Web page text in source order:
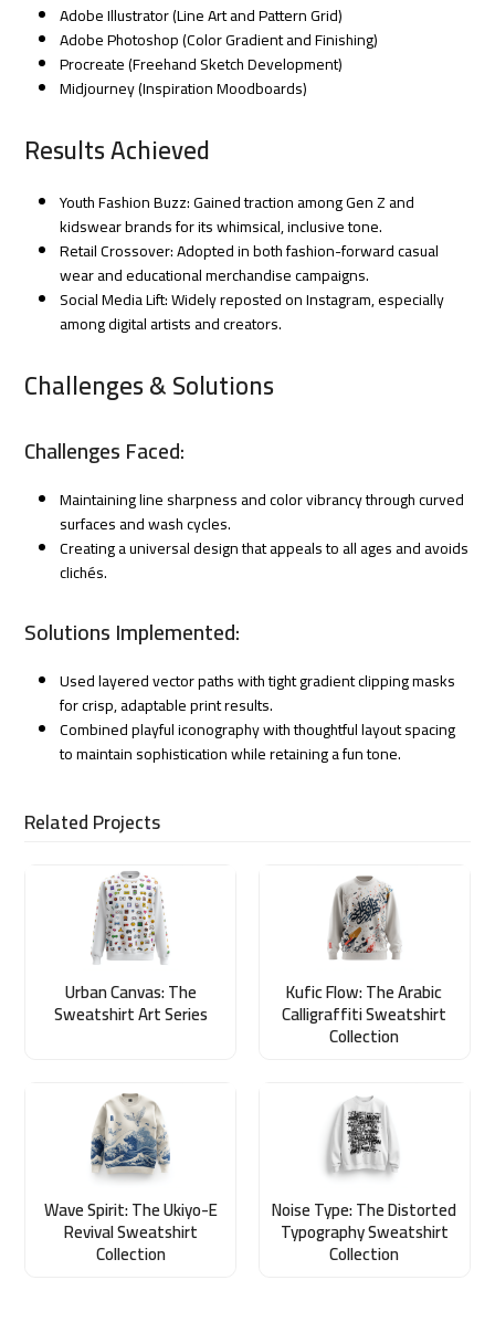
Adobe Illustrator (Line Art and Pattern Grid)
Adobe Photoshop (Color Gradient and Finishing)
Procreate (Freehand Sketch Development)
Midjourney (Inspiration Moodboards)
Results Achieved
Youth Fashion Buzz: Gained traction among Gen Z and
kidswear brands for its whimsical, inclusive tone.
Retail Crossover: Adopted in both fashion-forward casual
wear and educational merchandise campaigns.
Social Media Lift: Widely reposted on Instagram, especially
among digital artists and creators.
Challenges & Solutions
Challenges Faced:
Maintaining line sharpness and color vibrancy through curved
surfaces and wash cycles.
Creating a universal design that appeals to all ages and avoids
clichés.
Solutions Implemented:
Used layered vector paths with tight gradient clipping masks
for crisp, adaptable print results.
Combined playful iconography with thoughtful layout spacing
to maintain sophistication while retaining a fun tone.
Related Projects
Urban Canvas: The
Sweatshirt Art Series
Kufic Flow: The Arabic
Calligraffiti Sweatshirt
Collection
Wave Spirit: The Ukiyo-E
Revival Sweatshirt
Collection
Noise Type: The Distorted
Typography Sweatshirt
Collection